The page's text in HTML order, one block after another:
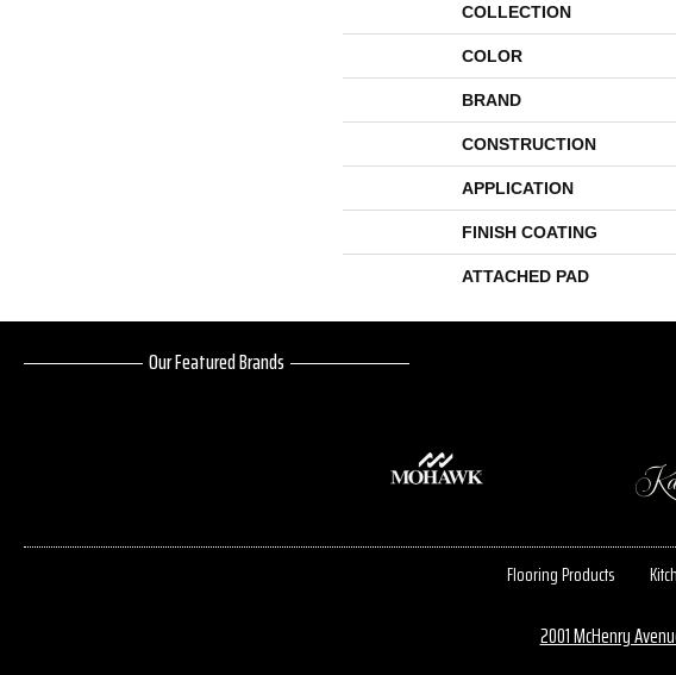
COLLECTION
COLOR
BRAND
CONSTRUCTION
APPLICATION
FINISH COATING
ATTACHED PAD
Our Featured Brands
Flooring Products
2001 McHenry